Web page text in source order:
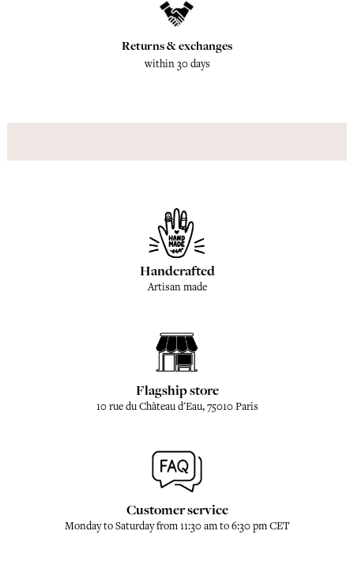
Returns & exchanges
within 30 days
Handcrafted
Artisan made
Flagship store
10 rue du Château d'Eau, 75010 Paris
Customer service
Monday to Saturday from 11:30 am to 6:30 pm CET